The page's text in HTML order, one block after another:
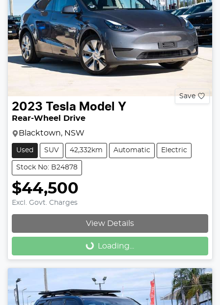
Save
2023 Tesla Model Y
Rear-Wheel Drive
Blacktown, NSW
Used SUV 42,332km Automatic Electric
Stock No: B24878
$44,500
Excl. Govt. Charges
View Details
Loading... Loading...